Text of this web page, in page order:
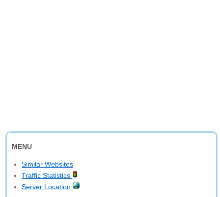
MENU
Similar Websites
Traffic Statistics
Server Location